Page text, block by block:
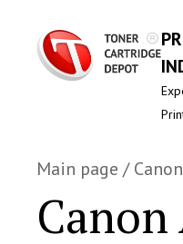
Main page /Canon
Canon